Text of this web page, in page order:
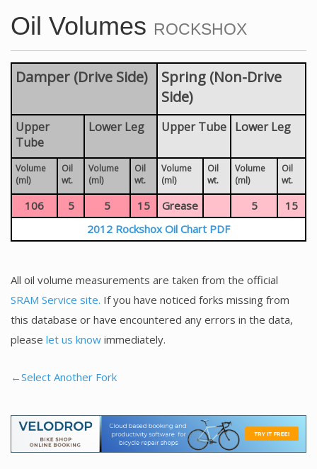
Oil Volumes ROCKSHOX
Damper (Drive Side)
Spring (Non-Drive
Side)
Upper
Tube
Lower Leg Upper Tube Lower Leg
Volume
(ml)
Oil
wt.
Volume
(ml)
Oil
wt.
Volume
(ml)
Oil
wt.
Volume
(ml)
Oil
wt.
106 5 5 15 Grease 5
15
2012 Rockshox Oil Chart PDF
All oil volume measurements are taken from the official
SRAM Service site. If you have noticed forks missing from
this database or have encountered any errors in the data,
please let us know immediately.
←Select Another Fork